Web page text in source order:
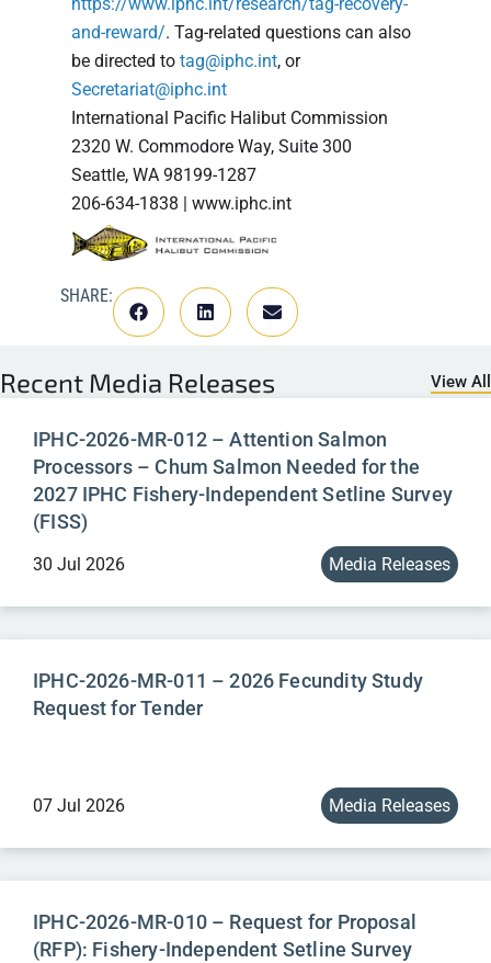
https://www.iphc.int/research/tag-recovery-
and-reward/. Tag-related questions can also
be directed to tag@iphc.int, or
Secretariat@iphc.int
International Pacific Halibut Commission
2320 W. Commodore Way, Suite 300
Seattle, WA 98199-1287
206-634-1838 | www.iphc.int
SHARE:
Recent Media Releases View All
IPHC-2026-MR-012 – Attention Salmon
Processors – Chum Salmon Needed for the
2027 IPHC Fishery-Independent Setline Survey
(FISS)
30 Jul 2026 Media Releases
IPHC-2026-MR-011 – 2026 Fecundity Study
Request for Tender
07 Jul 2026 Media Releases
IPHC-2026-MR-010 – Request for Proposal
(RFP): Fishery-Independent Setline Survey